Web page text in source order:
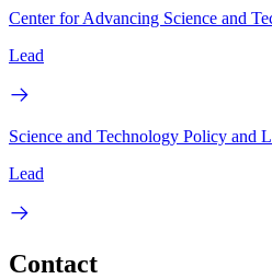
Center for Advancing Science and
Lead
Science and Technology Policy and
Lead
Contact